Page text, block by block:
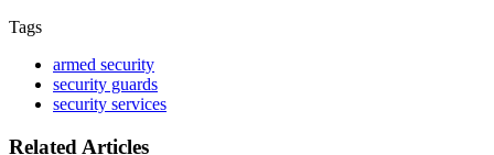
Tags
armed security
security guards
security services
Related Articles